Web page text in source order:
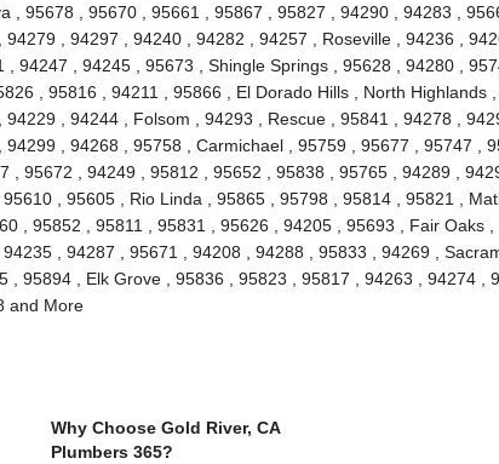
, 95678 , 95670 , 95661 , 95867 , 95827 , 94290 , 94283 ,
, 94297 , 94240 , 94282 , 94257 , Roseville , 94236 ,
94247 , 94245 , 95673 , Shingle Springs , 95628 , 94280 ,
, 95816 , 94211 , 95866 , El Dorado Hills , North Highlands ,
, 94244 , Folsom , 94293 , Rescue , 95841 , 94278 ,
, 94268 , 95758 , Carmichael , 95759 , 95677 , 95747 ,
, 95672 , 94249 , 95812 , 95652 , 95838 , 95765 , 94289 ,
, 95605 , Rio Linda , 95865 , 95798 , 95814 , 95821 ,
, 95852 , 95811 , 95831 , 95626 , 94205 , 95693 , Fair Oaks ,
, 94287 , 95671 , 94208 , 94288 , 95833 , 94269 ,
, 95894 , Elk Grove , 95836 , 95823 , 95817 , 94263 , 94274 ,
and More
Why Choose Gold River, CA
Plumbers 365?